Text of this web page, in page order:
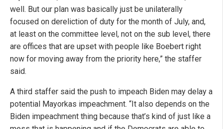
well. But our plan was basically just be unilaterally
focused on dereliction of duty for the month of July, and,
at least on the committee level, not on the sub level, there
are offices that are upset with people like Boebert right
now for moving away from the priority here,” the staffer
said.
A third staffer said the push to impeach Biden may delay a
potential Mayorkas impeachment. “It also depends on the
Biden impeachment thing because that’s kind of just like a